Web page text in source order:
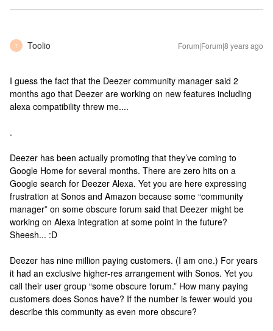
T Toolio Forum|Forum|8 years ago
I guess the fact that the Deezer community manager said 2
months ago that Deezer are working on new features including
alexa compatibility threw me....
.
Deezer has been actually promoting that they’ve coming to
Google Home for several months. There are zero hits on a
Google search for Deezer Alexa. Yet you are here expressing
frustration at Sonos and Amazon because some “community
manager” on some obscure forum said that Deezer might be
working on Alexa integration at some point in the future?
Sheesh... :D
Deezer has nine million paying customers. (I am one.) For years
it had an exclusive higher-res arrangement with Sonos. Yet you
call their user group “some obscure forum.” How many paying
customers does Sonos have? If the number is fewer would you
describe this community as even more obscure?